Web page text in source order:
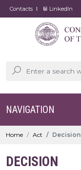
Contacts LinkedIn
NAVIGATION
Home Act Decision
DECISION